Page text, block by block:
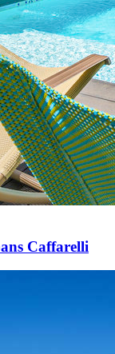
Caffarelli